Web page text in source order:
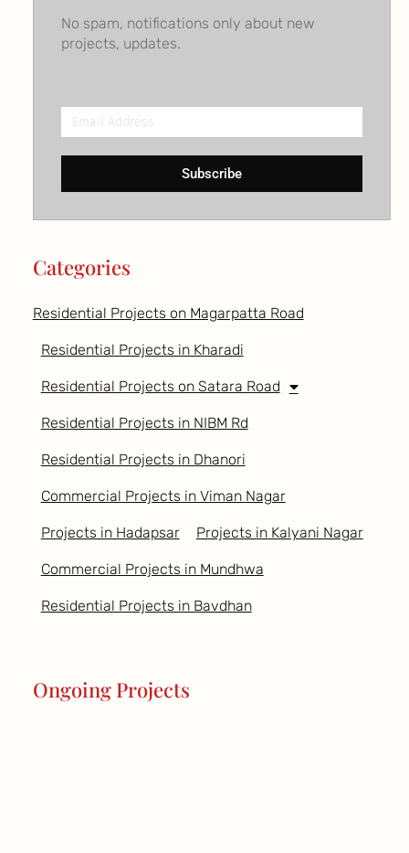
No spam, notifications only about new
projects, updates.
Email
Address
Subscribe
Categories
Residential Projects on Magarpatta Road
Residential Projects in Kharadi
Residential Projects on Satara Road
Residential Projects in NIBM Rd
Residential Projects in Dhanori
Commercial Projects in Viman Nagar
Projects in Hadapsar Projects in Kalyani Nagar
Commercial Projects in Mundhwa
Residential Projects in Bavdhan
Ongoing Projects